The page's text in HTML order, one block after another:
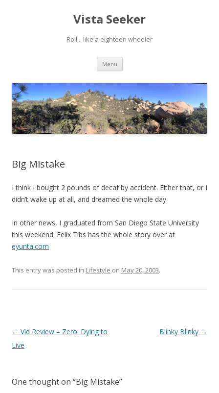
Vista Seeker
Roll... like a eighteen wheeler
Menu Skip
content
Big Mistake
I think I bought 2 pounds of decaf by accident. Either that, or I
didn’t wake up at all, and dreamed the whole day.
In other news, I graduated from San Diego State University
this weekend. Felix Tibs has the whole story over at
eyunta.com
This entry was posted in Lifestyle on May 20, 2003.
Post
navigation
← Vid Review – Zero: Dying to
Live
Blinky Blinky →
One thought on “Big Mistake”